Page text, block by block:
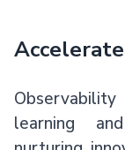
learning